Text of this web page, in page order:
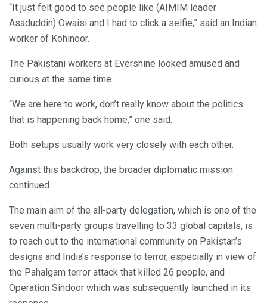
“It just felt good to see people like (AIMIM leader
Asaduddin) Owaisi and I had to click a selfie,” said an Indian
worker of Kohinoor.
The Pakistani workers at Evershine looked amused and
curious at the same time.
“We are here to work, don’t really know about the politics
that is happening back home,” one said.
Both setups usually work very closely with each other.
Against this backdrop, the broader diplomatic mission
continued.
The main aim of the all-party delegation, which is one of the
seven multi-party groups travelling to 33 global capitals, is
to reach out to the international community on Pakistan’s
designs and India’s response to terror, especially in view of
the Pahalgam terror attack that killed 26 people, and
Operation Sindoor which was subsequently launched in its